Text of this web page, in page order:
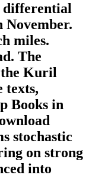
differential
November.
miles.
The
the Kuril
texts,
Books in
stochastic
on strong
into